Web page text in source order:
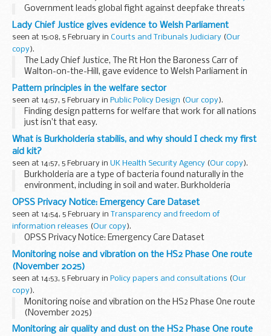
Government leads global fight against deepfake threats
Lady Chief Justice gives evidence to Welsh Parliament
seen at 15:08, 5 February in Courts and Tribunals Judiciary (Our
copy).
The Lady Chief Justice, The Rt Hon the Baroness Carr of
Walton-on-the-Hill, gave evidence to Welsh Parliament in
Cardiff earlier this week (Monday 2 February 2026). This is
the first time that any chief ...
Pattern principles in the welfare sector
seen at 14:57, 5 February in Public Policy Design (Our copy).
Finding design patterns for welfare that work for all nations
just isn’t that easy.
When our diverse group of international government design
teams couldn't find common patterns, we pivoted
towards...
What is Burkholderia stabilis, and why should I check my first
aid kit?
seen at 14:57, 5 February in UK Health Security Agency (Our copy).
Burkholderia are a type of bacteria found naturally in the
environment, including in soil and water. Burkholderia
stabilis is one species within this group. While many people
never encounter problems...
OPSS Privacy Notice: Emergency Care Dataset
seen at 14:54, 5 February in Transparency and freedom of
information releases (Our copy).
OPSS Privacy Notice: Emergency Care Dataset
Monitoring noise and vibration on the HS2 Phase One route
(November 2025)
seen at 14:53, 5 February in Policy papers and consultations (Our
copy).
Monitoring noise and vibration on the HS2 Phase One route
(November 2025)
Monitoring air quality and dust on the HS2 Phase One route